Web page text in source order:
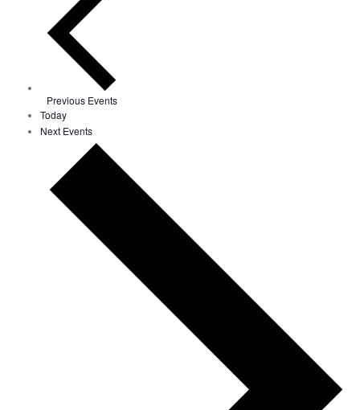
Previous Events
Today
Next Events